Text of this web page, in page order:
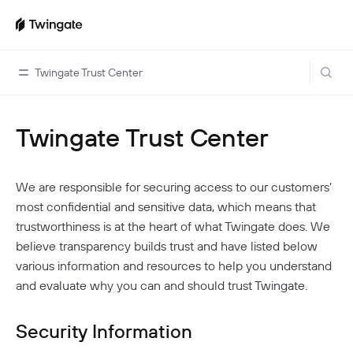
Twingate Trust Center
Home
Cloud Providers
Home Labs
Database Access
Use Cases
VPN Replacement
Infrastructure Access
Device Security Controls Use Case
Homelab & Personal Use Cases
Architecture
Introduction To DNS
How Twingate Works
Twingate Vs. VPNs
Managing Twingate
Team
Users
Admins
Devices
Twingate Trust Center
We are responsible for securing access to our customers’
most confidential and sensitive data, which means that
trustworthiness is at the heart of what Twingate does. We
believe transparency builds trust and have listed below
various information and resources to help you understand
and evaluate why you can and should trust Twingate.
Security Information